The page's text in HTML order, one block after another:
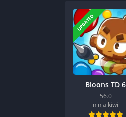
UPDATED
Bloons TD 6
56.0
ninja kiwi